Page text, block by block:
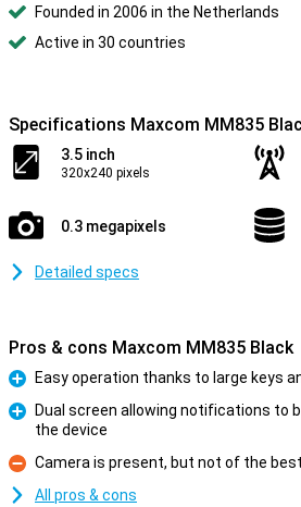
Founded in 2006 in the Netherlands
Active in 30 countries
Specifications Maxcom MM835
3.5 inch
320x240 pixels
0.3 megapixels
Detailed specs
Pros & cons Maxcom MM835 Black
Pro
Easy operation thanks to large keys
Dual screen allowing notifications to
the device
Con
Camera is present, but not of the
All pros & cons